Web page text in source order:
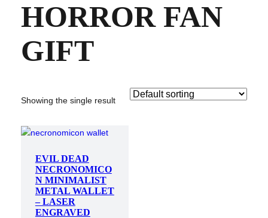
HORROR FAN
GIFT
Showing the single result
EVIL DEAD
NECRONOMICO
N MINIMALIST
METAL WALLET
– LASER
ENGRAVED